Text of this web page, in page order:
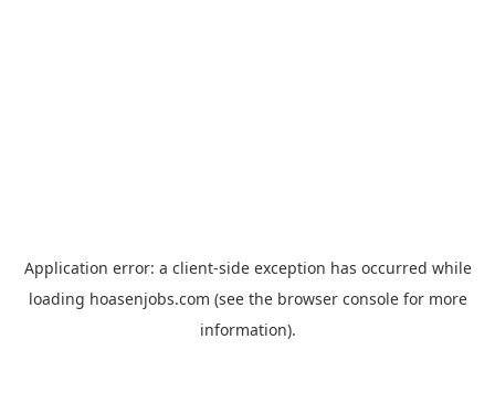
Application error: a client-side exception has occurred while
loading hoasenjobs.com (see the browser consolefor more
information).